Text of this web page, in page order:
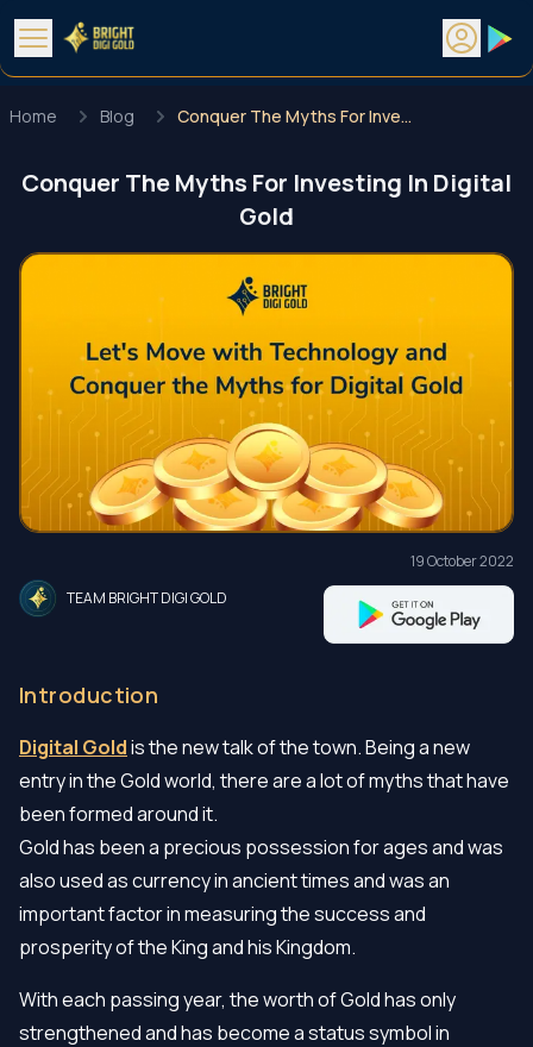
Home Blog Conquer The Myths For Investing In Digital Gold
Conquer The Myths For Investing In Digital
Gold
TEAM BRIGHT DIGI GOLD
19 October 2022
Introduction
Digital Goldis the new talk of the town. Being a new
entry in the Gold world, there are a lot of myths that have
been formed around it.
Gold has been a precious possession for ages and was
also used as currency in ancient times and was an
important factor in measuring the success and
prosperity of the King and his Kingdom.
With each passing year, the worth of Gold has only
strengthened and has become a status symbol in